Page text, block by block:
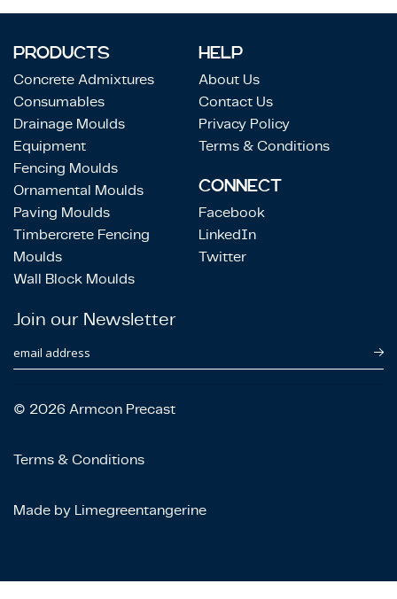
PRODUCTS
Concrete Admixtures
Consumables
Drainage Moulds
Equipment
Fencing Moulds
Ornamental Moulds
Paving Moulds
Timbercrete Fencing
Moulds
Wall Block Moulds
HELP
About Us
Contact Us
Privacy Policy
Terms & Conditions
CONNECT
Facebook
LinkedIn
Twitter
Join our Newsletter
email address
© 2026 Armcon Precast
Terms & Conditions
Made by Limegreentangerine